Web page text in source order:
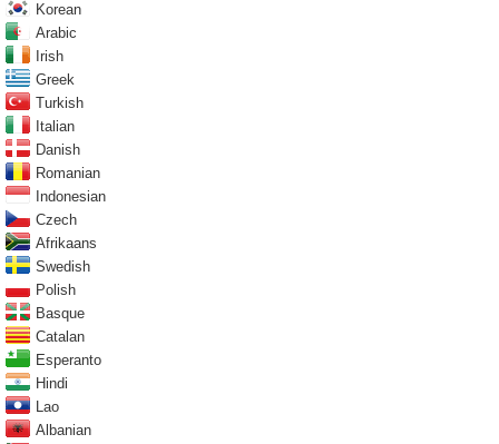
Korean
Arabic
Irish
Greek
Turkish
Italian
Danish
Romanian
Indonesian
Czech
Afrikaans
Swedish
Polish
Basque
Catalan
Esperanto
Hindi
Lao
Albanian